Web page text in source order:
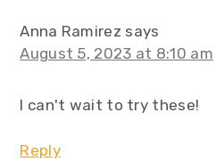
Anna Ramirez says
August 5, 2023 at 8:10 am
I can't wait to try these!
Reply